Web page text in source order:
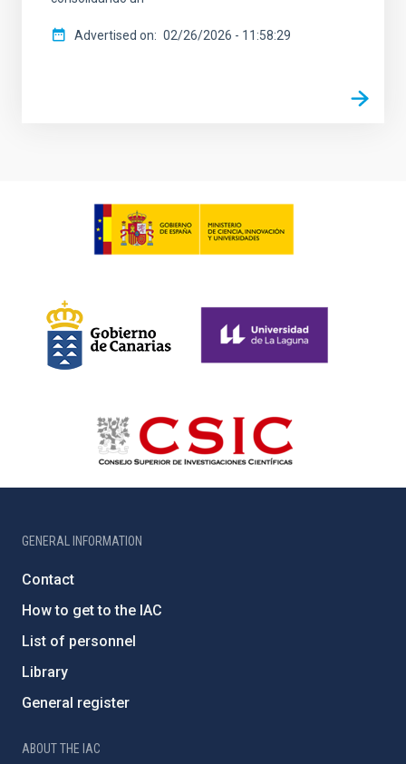
Advertised on 02/26/2026 - 11:58:29
GENERAL INFORMATION
Contact
How to get to the IAC
List of personnel
Library
General register
ABOUT THE IAC